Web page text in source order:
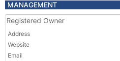
MANAGEMENT
Registered Owner
Address
Website
Email